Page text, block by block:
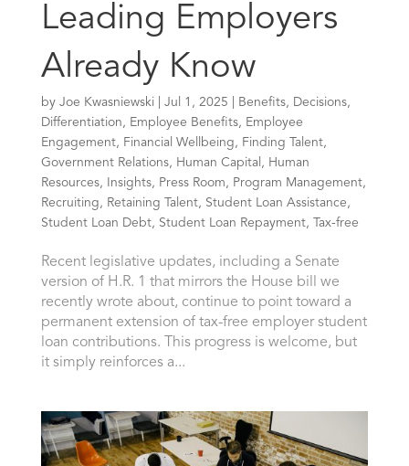
Leading Employers
Already Know
by Joe Kwasniewski Jul 1, 2025 Benefits, Decisions,
Differentiation, Employee Benefits, Employee
Engagement, Financial Wellbeing, Finding Talent,
Government Relations, Human Capital , Human
Resources, Insights, Press Room, Program Management,
Recruiting, Retaining Talent, Student Loan Assistance,
Student Loan Debt, Student Loan Repayment, Tax-free
Recent legislative updates, including a Senate
version of H.R. 1 that mirrors the House bill we
recently wrote about, continue to point toward a
permanent extension of tax-free employer student
loan contributions. This progress is welcome, but
it simply reinforces a...